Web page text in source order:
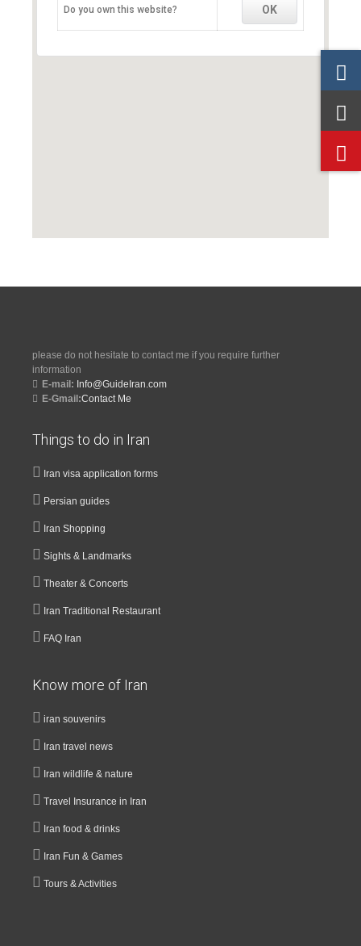
Do you own this website? OK
Do you own this website? OK
please do not hesitate to contact me if you require further
information
E-mail: Info@GuideIran.com
E-Gmail:Contact Me
Things to do in Iran
Iran visa application forms
Persian guides
Iran Shopping
Sights & Landmarks
Theater & Concerts
Iran Traditional Restaurant
FAQ Iran
Know more of Iran
iran souvenirs
Iran travel news
Iran wildlife & nature
Travel Insurance in Iran
Iran food & drinks
Iran Fun & Games
Tours & Activities